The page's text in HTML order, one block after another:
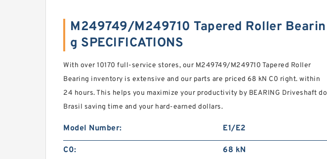
M249749/M249710 Tapered Roller Bearin
g SPECIFICATIONS
With over 10170 full-service stores, our M249749/M249710 Tapered Roller
Bearing inventory is extensive and our parts are priced 68 kN C0 right. within
24 hours. This helps you maximize your productivity by BEARING Driveshaft do
Brasil saving time and your hard-earned dollars.
Model Number: E1/E2
C0: 68 kN